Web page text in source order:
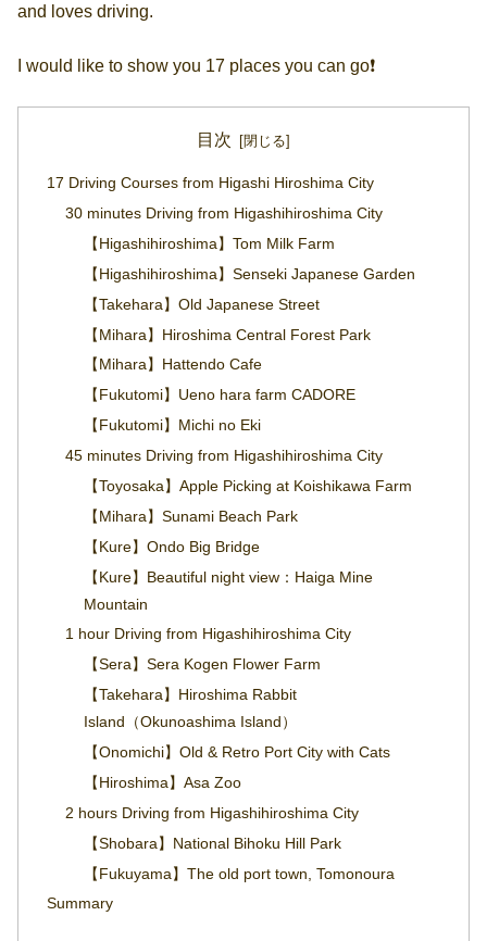
and loves driving.
I would like to show you 17 places you can go❗️
目次
17 Driving Courses from Higashi Hiroshima City
30 minutes Driving from Higashihiroshima City
【Higashihiroshima】Tom Milk Farm
【Higashihiroshima】Senseki Japanese Garden
【Takehara】Old Japanese Street
【Mihara】Hiroshima Central Forest Park
【Mihara】Hattendo Cafe
【Fukutomi】Ueno hara farm CADORE
【Fukutomi】Michi no Eki
45 minutes Driving from Higashihiroshima City
【Toyosaka】Apple Picking at Koishikawa Farm
【Mihara】Sunami Beach Park
【Kure】Ondo Big Bridge
【Kure】Beautiful night view：Haiga Mine
Mountain
1 hour Driving from Higashihiroshima City
【Sera】Sera Kogen Flower Farm
【Takehara】Hiroshima Rabbit
Island（Okunoashima Island）
【Onomichi】Old & Retro Port City with Cats
【Hiroshima】Asa Zoo
2 hours Driving from Higashihiroshima City
【Shobara】National Bihoku Hill Park
【Fukuyama】The old port town, Tomonoura
Summary